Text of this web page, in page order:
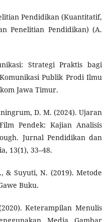
Pendidikan (Kuantitatif,
Penelitian Pendidikan) (A.
Strategi Praktis bagi
Publik Prodi Ilmu
Jawa Timur.
D. M. (2024). Ujaran
Pendek: Kajian Analisis
Jurnal Pendidikan dan
13(1), 33–48.
& Suyuti, N. (2019). Metode
Buku.
Keterampilan Menulis